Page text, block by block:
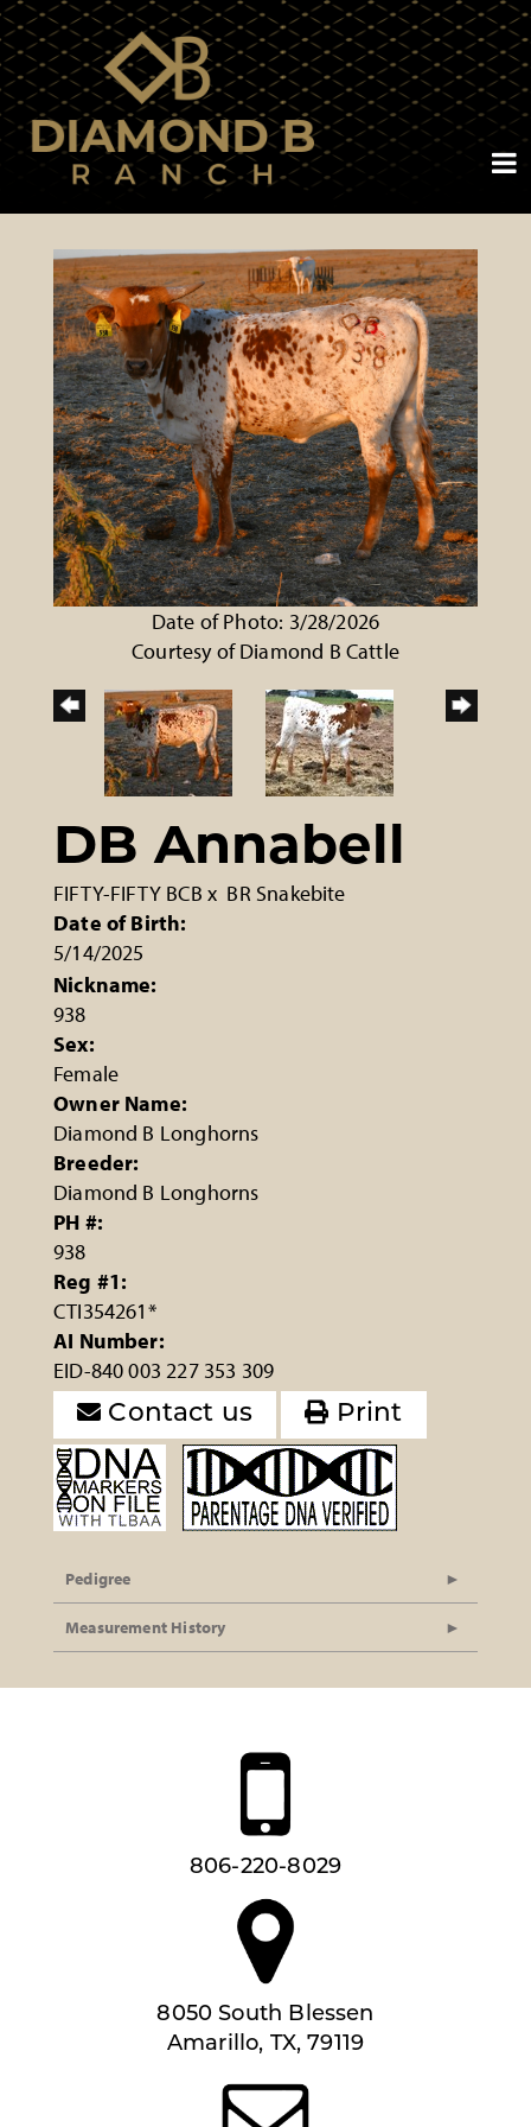
Date of Photo: 3/28/2026
Courtesy of Diamond B Cattle
DB Annabell
FIFTY-FIFTY BCB x BR Snakebite
Date of Birth:
5/14/2025
Nickname:
938
Sex:
Female
Owner Name:
Diamond B Longhorns
Breeder:
Diamond B Longhorns
PH #:
938
Reg #1:
CTI354261*
AI Number:
EID-840 003 227 353 309
Contact us Print
Pedigree
Measurement History
806-220-8029
8050 South Blessen
Amarillo, TX, 79119